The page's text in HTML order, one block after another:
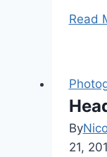
Read
By
21,